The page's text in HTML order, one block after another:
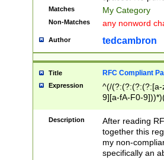
Matches My Category
Non-Matches any nonword
Author tedcambron
Title RFC Compliant
Expression
^(/(?:(?:(?:(?:[a-
9][a-fA-F0-
(?:%[a-fA-F0-
zA-Z0-9\\-
9]))*))*))*))$
Description
After reading
together this
my non-
specifically an